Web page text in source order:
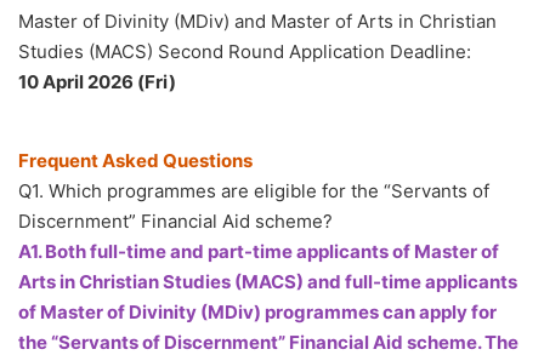
Master of Divinity (MDiv) and Master of Arts in Christian
Studies (MACS) Second Round Application Deadline:
10 April 2026 (Fri)
Frequent Asked Questions
Q1. Which programmes are eligible for the “Servants of
Discernment” Financial Aid scheme?
A1. Both full-time and part-time applicants of Master of
Arts in Christian Studies (MACS) and full-time applicants
of Master of Divinity (MDiv) programmes can apply for
the “Servants of Discernment” Financial Aid scheme. The